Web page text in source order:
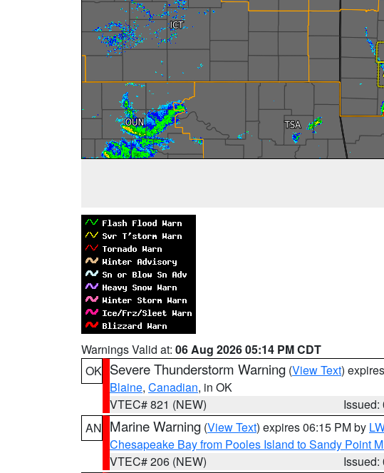
Warnings Valid at: 06 Aug 2026 05:14 PM CDT
OK Severe Thunderstorm Warning (View Text)
Blaine, Canadian, in OK
VTEC# 821 (NEW)
Issued:
AN Marine Warning (View Text) expires 06:15 PM by
Chesapeake Bay from Pooles Island to Sandy Point
VTEC# 206 (NEW)
Issued: